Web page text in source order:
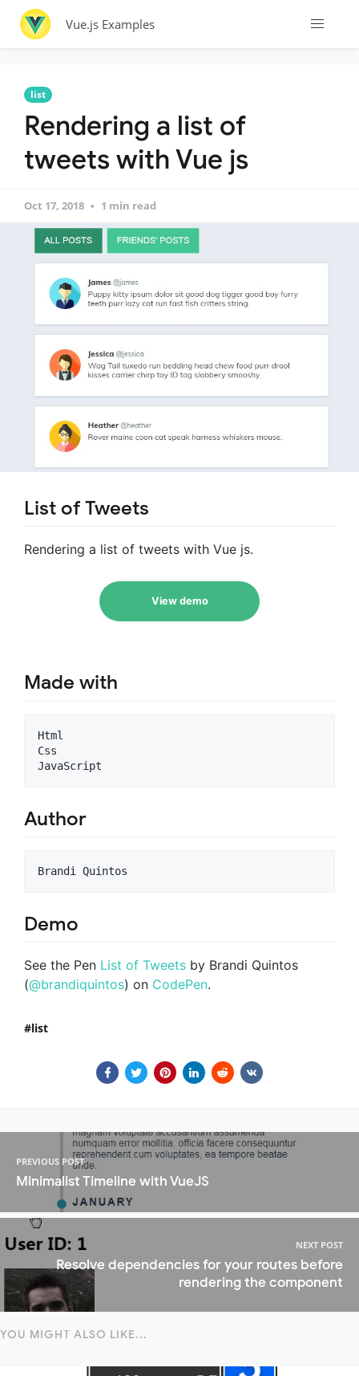
Vue.js Examples
list
Rendering a list of
tweets with Vue js
Oct 17, 2018 1 min read
List of Tweets
Rendering a list of tweets with Vue js.
View demo
Made with
Html
Css
Author
Demo
See the Pen List of Tweets by Brandi Quintos
(@brandiquintos) on CodePen.
list
PREVIOUS POST
Minimalist Timeline with VueJS
NEXT POST
Resolve dependencies for your routes before
rendering the component
YOU MIGHT ALSO LIKE...